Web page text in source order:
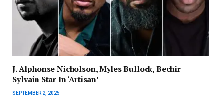
J. Alphonse Nicholson, Myles Bullock, Bechir
Sylvain Star In ‘Artisan’
SEPTEMBER 2, 2025